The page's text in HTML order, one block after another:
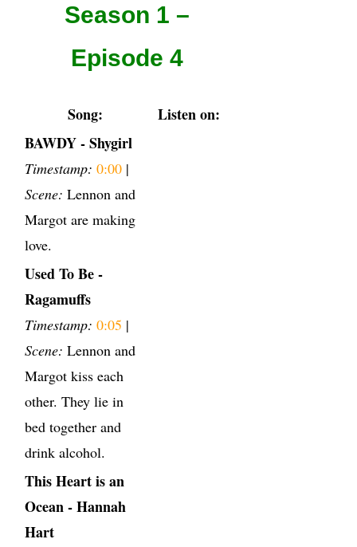
Season 1 –
Episode 4
Song:
Listen on:
BAWDY - Shygirl
Timestamp: 0:00 |
Scene: Lennon and
Margot are making
love.
Used To Be -
Ragamuffs
Timestamp: 0:05 |
Scene: Lennon and
Margot kiss each
other. They lie in
bed together and
drink alcohol.
This Heart is an
Ocean - Hannah
Hart